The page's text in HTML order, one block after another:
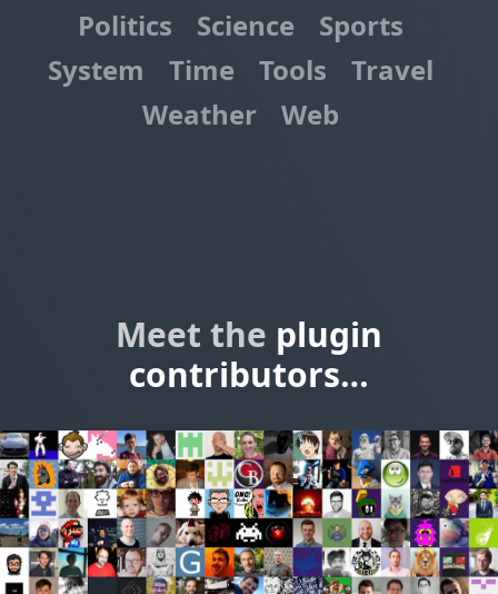
Politics
Science
Sports
System
Time Tools
Travel
Weather
Web
Meet the plugin
contributors…